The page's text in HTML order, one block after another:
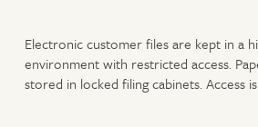
Electronic customer files are kept in a
environment with restricted access.
stored in locked filing cabinets. Access